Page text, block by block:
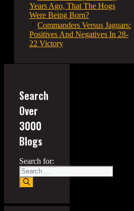
Years Ago, That The Hogs
Were Being Born?
Commanders Versus Jaguars:
Positives And Negatives In 28-
22 Victory
Search
Over
3000
Blogs
Search for: